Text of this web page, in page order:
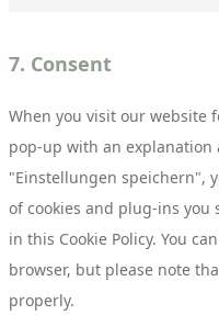
7. Consent
When you visit our website
pop-up with an explanation
"Einstellungen speichern",
of cookies and plug-ins you
in this Cookie Policy. You
browser, but please note
properly.